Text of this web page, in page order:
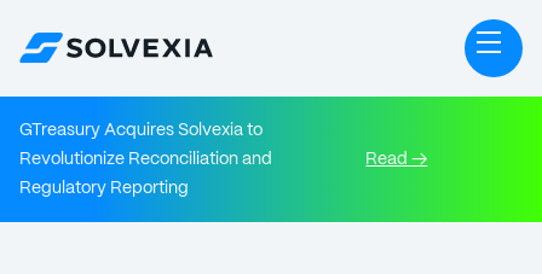
GTreasury Acquires Solvexia to
Revolutionize Reconciliation and
Regulatory Reporting
Read →